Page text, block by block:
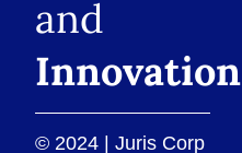
and
Innovation
© 2024 | Juris Corp